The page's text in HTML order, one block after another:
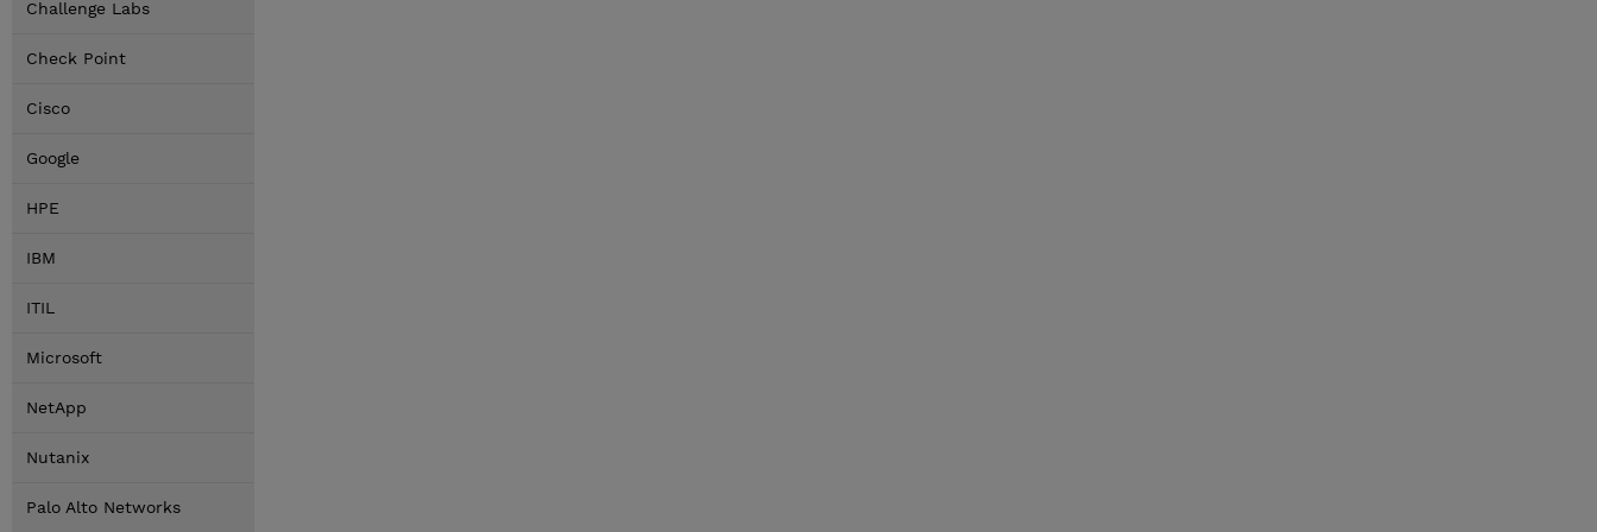
Challenge Labs
Check Point
Cisco
Google
HPE
IBM
ITIL
Microsoft
NetApp
Nutanix
Palo Alto Networks